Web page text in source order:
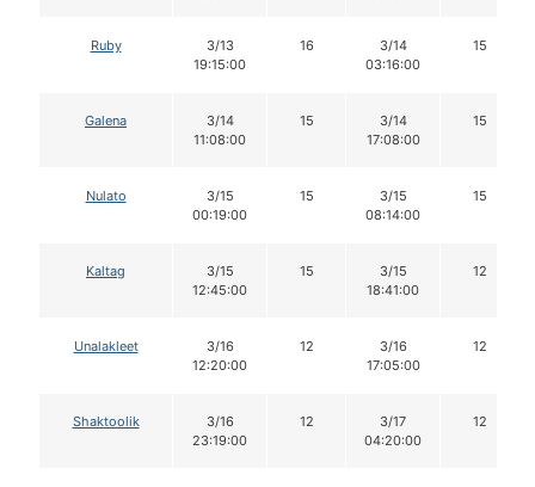
Ruby
3/13
19:15:00
16
3/14
03:16:00
15
Galena
3/14
11:08:00
15
3/14
17:08:00
15
Nulato
3/15
00:19:00
15
3/15
08:14:00
15
Kaltag
3/15
12:45:00
15
3/15
18:41:00
12
Unalakleet
3/16
12:20:00
12
3/16
17:05:00
12
Shaktoolik
3/16
23:19:00
12
3/17
04:20:00
12